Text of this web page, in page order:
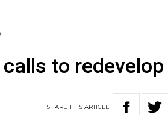
to
SHARETHISARTICLE